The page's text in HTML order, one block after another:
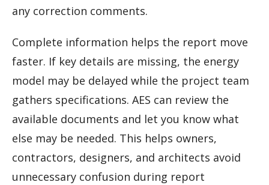
any correction comments.
Complete information helps the report move
faster. If key details are missing, the energy
model may be delayed while the project team
gathers specifications. AES can review the
available documents and let you know what
else may be needed. This helps owners,
contractors, designers, and architects avoid
unnecessary confusion during report